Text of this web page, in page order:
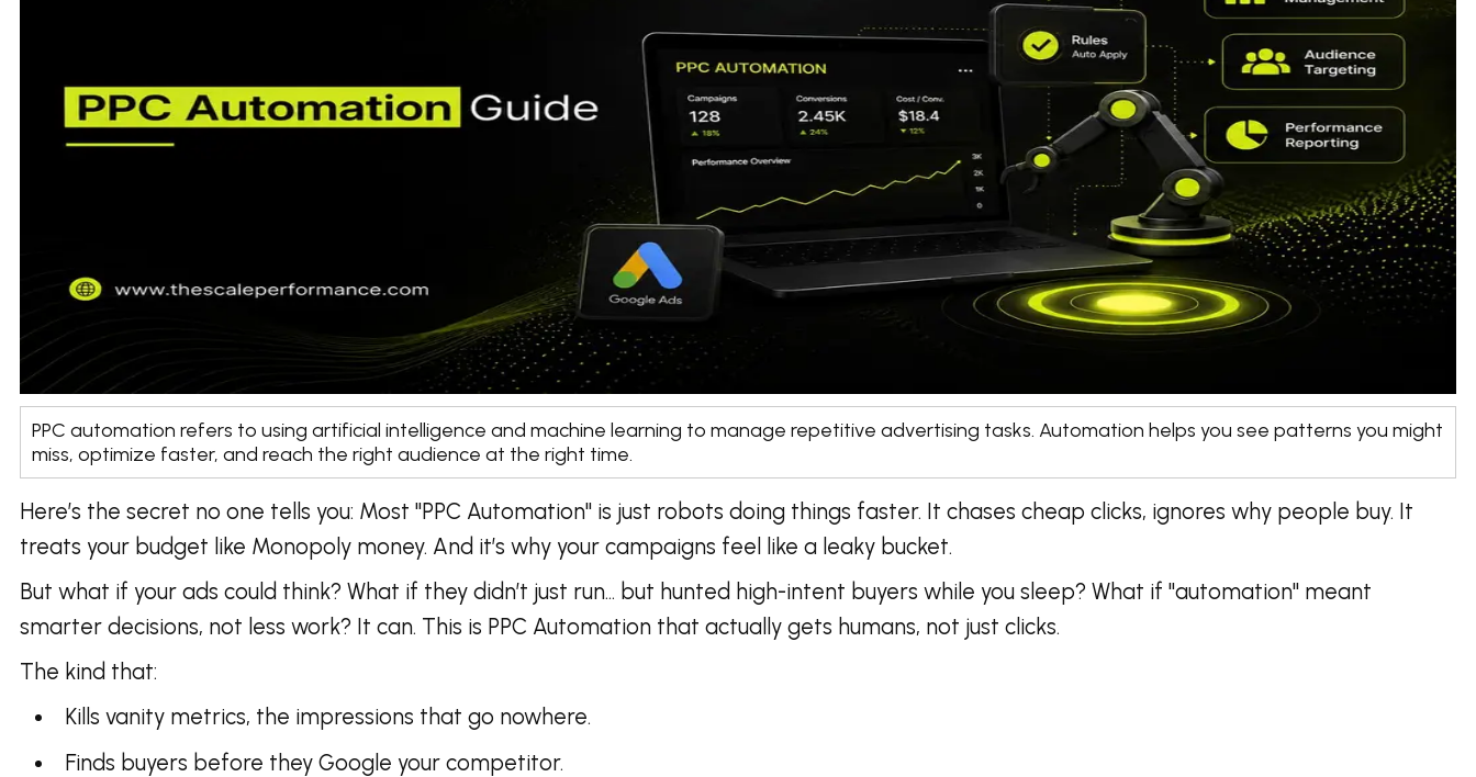
PPC automation refers to using artificial intelligence and machine learning to manage repetitive advertising tasks. Automation helps you see patterns you might
miss, optimize faster, and reach the right audience at the right time.
Here’s the secret no one tells you: Most "PPC Automation" is just robots doing things faster. It chases cheap clicks, ignores why people buy. It
treats your budget like Monopoly money. And it’s why your campaigns feel like a leaky bucket.
But what if your ads could think? What if they didn’t just run… but hunted high-intent buyers while you sleep? What if "automation" meant
smarter decisions, not less work? It can. This is PPC Automation that actually gets humans, not just clicks.
The kind that:
Kills vanity metrics, the impressions that go nowhere.
Finds buyers before they Google your competitor.